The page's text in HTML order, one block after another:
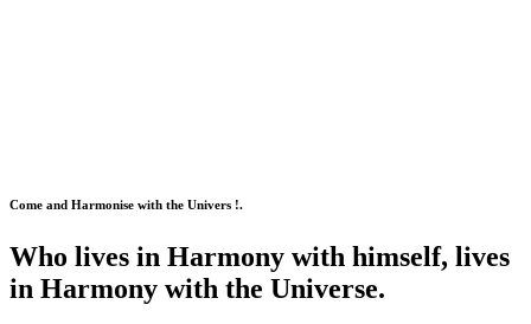
Come and Harmonise with the Univers !.
Who lives in Harmony with himself, lives
in Harmony with the Universe.